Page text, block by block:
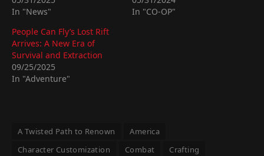
In "News"
In "CO-OP"
People Can Fly’s Lost Rift
Arrives: A New Era of
Survival and Extraction
09/25/2025
In "Adventure"
A Twisted Path to Renown
America
Character Customization
Combat
Crafting